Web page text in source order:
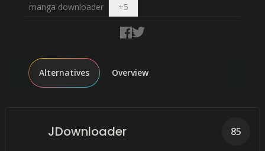
manga downloader +5Open dropdown
Alternatives Overview
JDownloader 85